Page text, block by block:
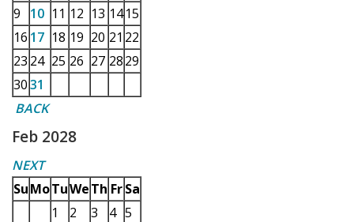
9
10 11 12 13 1415
16 17 18 19 20 21 22
23 24 25 26 27 2829
3031
BACK
Feb 2028
NEXT
SuMoTuWeTh Fr Sa
1
2 3 4 5